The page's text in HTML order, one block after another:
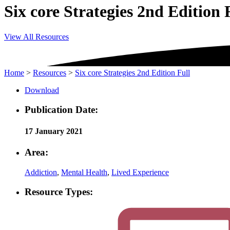
Six core Strategies 2nd Edition
View All Resources
Home > Resources > Six core Strategies 2nd Edition Full
Download
Publication Date:
17 January 2021
Area:
Addiction, Mental Health, Lived Experience
Resource Types: